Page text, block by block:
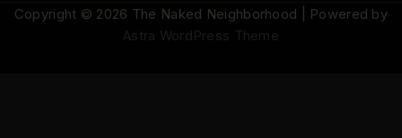
Copyright © 2026 The Naked Neighborhood | Powered by
Astra WordPress Theme